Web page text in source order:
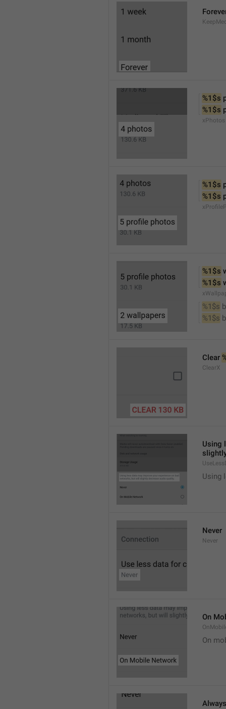
%1$s
%1$s
xPhotos
%1$s
%1$s
%1$s
%1$s
%1$s
%1$s
Clear
ClearX
Using
Using
Never
Never
On
On
Always